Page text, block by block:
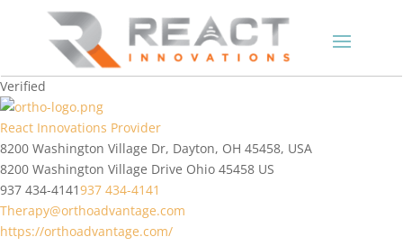
Verified
React Innovations Provider
8200 Washington Village Dr, Dayton, OH 45458, USA
8200 Washington Village Drive Ohio 45458 US
937 434-4141937 434-4141
Therapy@orthoadvantage.com
https://orthoadvantage.com/